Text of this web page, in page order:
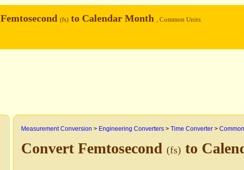
Femtosecond (fs) to Calendar Month , Common Units
Measurement Conversion > Engineering Converters > Time Converter >
Convert Femtosecond (fs) to